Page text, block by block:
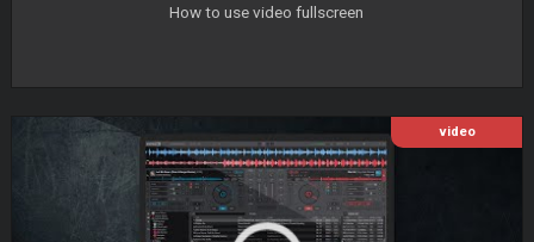
How to use video fullscreen
video